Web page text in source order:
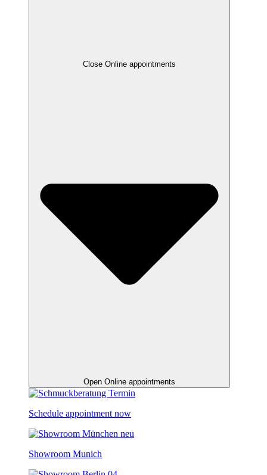
Close Online appointments
Open Online appointments
Schedule appointment now
Showroom Munich